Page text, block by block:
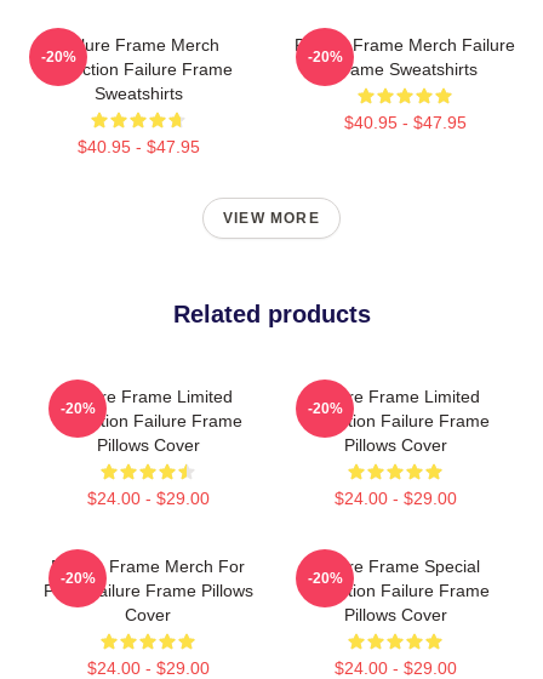
Failure Frame Merch
Collection Failure Frame
Sweatshirts
$40.95 - $47.95
-20%
Failure Frame Merch Failure
Frame Sweatshirts
$40.95 - $47.95
-20%
VIEW MORE
Related products
Failure Frame Limited
Collection Failure Frame
Pillows Cover
$24.00 - $29.00
-20%
Failure Frame Limited
Collection Failure Frame
Pillows Cover
$24.00 - $29.00
-20%
Failure Frame Merch For
Fans Failure Frame Pillows
Cover
$24.00 - $29.00
-20%
Failure Frame Special
Collection Failure Frame
Pillows Cover
$24.00 - $29.00
-20%